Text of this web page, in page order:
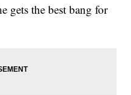
gets the best bang for